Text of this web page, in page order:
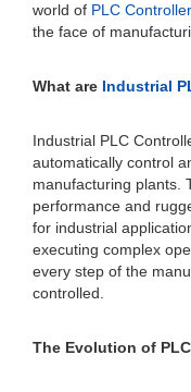
world of PLC Controller
the face of
What are Industrial
Industrial PLC
automatically control
manufacturing plants.
performance and
for industrial
executing complex
every step of the
controlled.
The Evolution of